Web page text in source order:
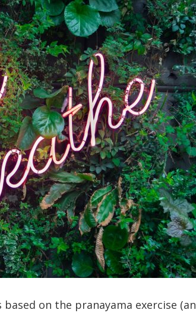
on the pranayama exercise (an